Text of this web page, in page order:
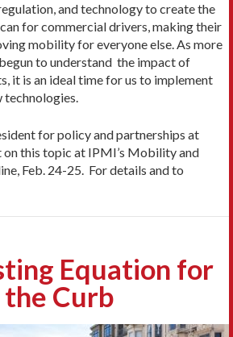
and technology to create the
for commercial drivers, making their
mobility for everyone else. As more
to understand the impact of
it is an ideal time for us to implement
technologies.
for policy and partnerships at
on this topic at IPMI’s Mobility and
Feb. 24-25. For details and to
Equation for
Curb